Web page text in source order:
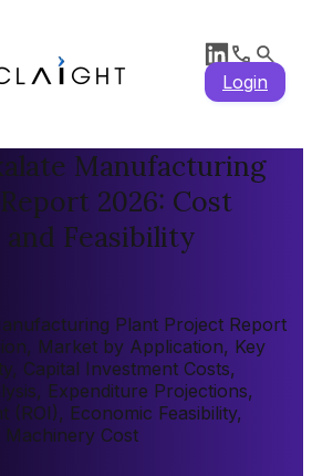
Login
Manufacturing
2026: Cost
and Feasibility
Plant Project Report
Market by Application, Key
Capital Investment Costs,
Expenditure Projections,
(ROI), Economic Feasibility,
Machinery Cost